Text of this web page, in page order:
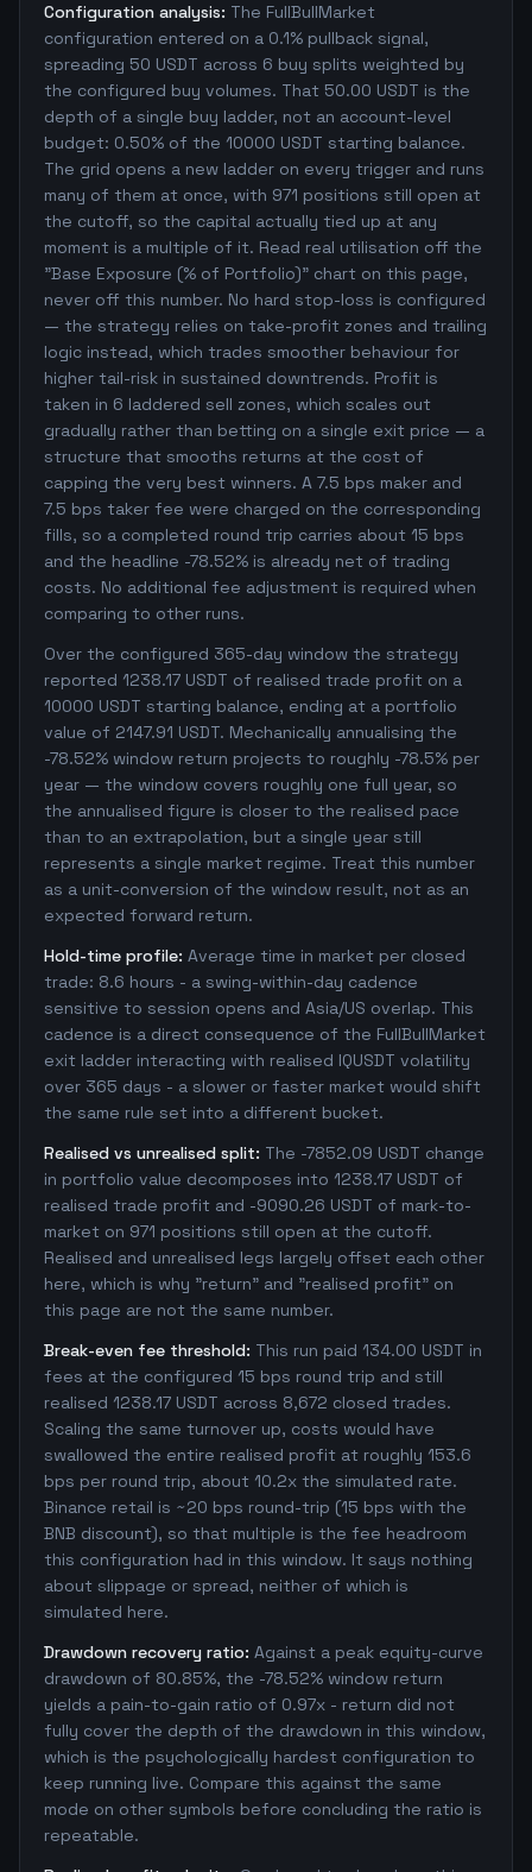
Configuration analysis: The FullBullMarket
configuration entered on a 0.1% pullback signal,
spreading 50 USDT across 6 buy splits weighted by
the configured buy volumes. That 50.00 USDT is the
depth of a single buy ladder, not an account-level
budget: 0.50% of the 10000 USDT starting balance.
The grid opens a new ladder on every trigger and runs
many of them at once, with 971 positions still open at
the cutoff, so the capital actually tied up at any
moment is a multiple of it. Read real utilisation off the
"Base Exposure (% of Portfolio)" chart on this page,
never off this number. No hard stop-loss is configured
— the strategy relies on take-profit zones and trailing
logic instead, which trades smoother behaviour for
higher tail-risk in sustained downtrends. Profit is
taken in 6 laddered sell zones, which scales out
gradually rather than betting on a single exit price — a
structure that smooths returns at the cost of
capping the very best winners. A 7.5 bps maker and
7.5 bps taker fee were charged on the corresponding
fills, so a completed round trip carries about 15 bps
and the headline -78.52% is already net of trading
costs. No additional fee adjustment is required when
comparing to other runs.
Over the configured 365-day window the strategy
reported 1238.17 USDT of realised trade profit on a
10000 USDT starting balance, ending at a portfolio
value of 2147.91 USDT. Mechanically annualising the
-78.52% window return projects to roughly -78.5% per
year — the window covers roughly one full year, so
the annualised figure is closer to the realised pace
than to an extrapolation, but a single year still
represents a single market regime. Treat this number
as a unit-conversion of the window result, not as an
expected forward return.
Hold-time profile: Average time in market per closed
trade: 8.6 hours - a swing-within-day cadence
sensitive to session opens and Asia/US overlap. This
cadence is a direct consequence of the FullBullMarket
exit ladder interacting with realised IQUSDT volatility
over 365 days - a slower or faster market would shift
the same rule set into a different bucket.
Realised vs unrealised split: The -7852.09 USDT change
in portfolio value decomposes into 1238.17 USDT of
realised trade profit and -9090.26 USDT of mark-to-
market on 971 positions still open at the cutoff.
Realised and unrealised legs largely offset each other
here, which is why "return" and "realised profit" on
this page are not the same number.
Break-even fee threshold: This run paid 134.00 USDT in
fees at the configured 15 bps round trip and still
realised 1238.17 USDT across 8,672 closed trades.
Scaling the same turnover up, costs would have
swallowed the entire realised profit at roughly 153.6
bps per round trip, about 10.2x the simulated rate.
Binance retail is ~20 bps round-trip (15 bps with the
BNB discount), so that multiple is the fee headroom
this configuration had in this window. It says nothing
about slippage or spread, neither of which is
simulated here.
Drawdown recovery ratio: Against a peak equity-curve
drawdown of 80.85%, the -78.52% window return
yields a pain-to-gain ratio of 0.97x - return did not
fully cover the depth of the drawdown in this window,
which is the psychologically hardest configuration to
keep running live. Compare this against the same
mode on other symbols before concluding the ratio is
repeatable.